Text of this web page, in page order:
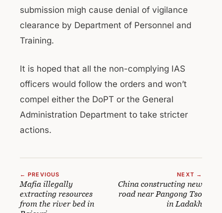
submission migh cause denial of vigilance
clearance by Department of Personnel and
Training.
It is hoped that all the non-complying IAS
officers would follow the orders and won’t
compel either the DoPT or the General
Administration Department to take stricter
actions.
← PREVIOUS
Mafia illegally
extracting resources
from the river bed in
NEXT →
China constructing new
road near Pangong Tso
in Ladakh